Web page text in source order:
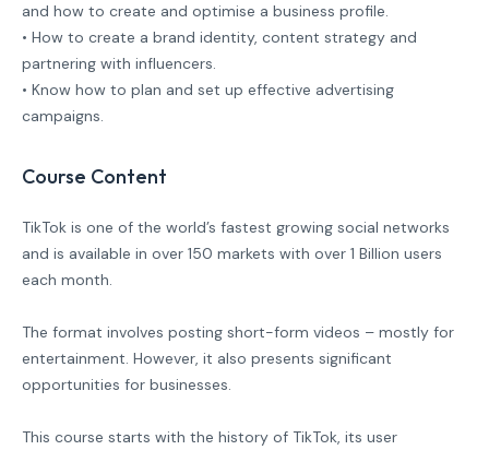
and how to create and optimise a business profile.
• How to create a brand identity, content strategy and
partnering with influencers.
• Know how to plan and set up effective advertising
campaigns.
Course Content
TikTok is one of the world’s fastest growing social networks
and is available in over 150 markets with over 1 Billion users
each month.
The format involves posting short-form videos – mostly for
entertainment. However, it also presents significant
opportunities for businesses.
This course starts with the history of TikTok, its user